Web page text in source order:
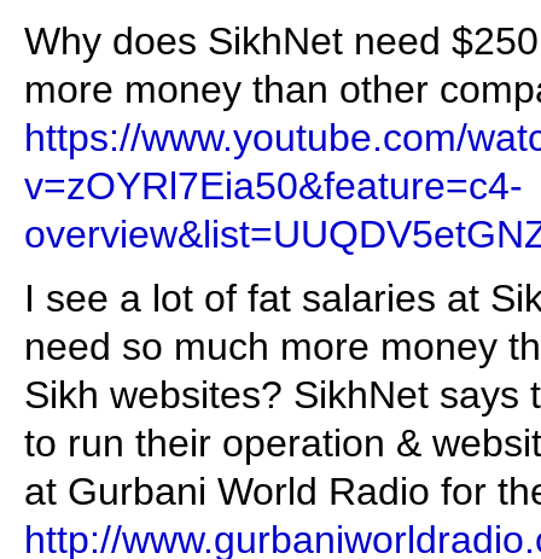
Why does SikhNet need
more money than other
https://www.youtube.com/
v=zOYRl7Eia50&feature=c4-
I see a lot of fat salaries at
need so much more money
Sikh websites? SikhNet says
to run their operation &
at Gurbani World Radio for
http://